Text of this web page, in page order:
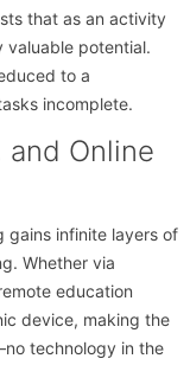
that as an activity
valuable potential.
to a
incomplete.
Online
gains infinite layers of
Whether via
education
device, making the
technology in the